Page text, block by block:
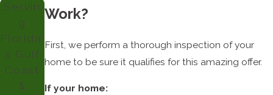
Servin
g
Florida'
s Gulf
Coast
&
Work?
First, we perform a thorough inspection of your
home to be sure it qualifies for this amazing offer.
If your home: